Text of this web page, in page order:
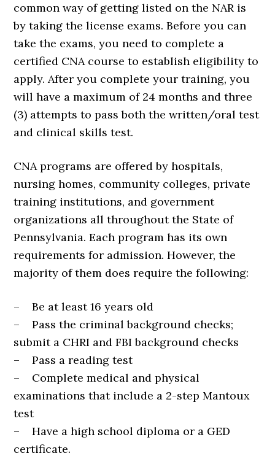
common way of getting listed on the NAR is
by taking the license exams. Before you can
take the exams, you need to complete a
certified CNA course to establish eligibility to
apply. After you complete your training, you
will have a maximum of 24 months and three
(3) attempts to pass both the written/oral test
and clinical skills test.
CNA programs are offered by hospitals,
nursing homes, community colleges, private
training institutions, and government
organizations all throughout the State of
Pennsylvania. Each program has its own
requirements for admission. However, the
majority of them does require the following:
– Be at least 16 years old
– Pass the criminal background checks;
submit a CHRI and FBI background checks
– Pass a reading test
– Complete medical and physical
examinations that include a 2-step Mantoux
test
– Have a high school diploma or a GED
certificate.